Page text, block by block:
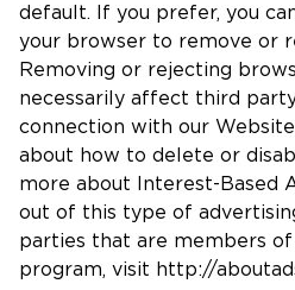
default. If you prefer, you
your browser to remove or
Removing or rejecting
necessarily affect third
connection with our
about how to delete or
more about Interest-Based
out of this type of
parties that are members of
program, visit http://